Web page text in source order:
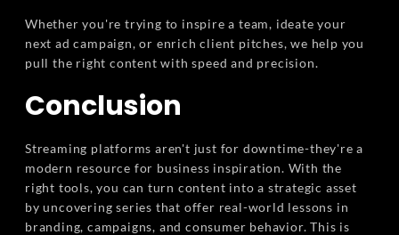
Whether you're trying to inspire a team, ideate your
next ad campaign, or enrich client pitches, we help you
pull the right content with speed and precision.
Conclusion
Streaming platforms aren't just for downtime-they're a
modern resource for business inspiration. With the
right tools, you can turn content into a strategic asset
by uncovering series that offer real-world lessons in
branding, campaigns, and consumer behavior. This is